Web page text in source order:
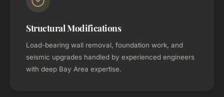
Structural Modifications
Load-bearing wall removal, foundation work, and
seismic upgrades handled by experienced engineers
with deep Bay Area expertise.